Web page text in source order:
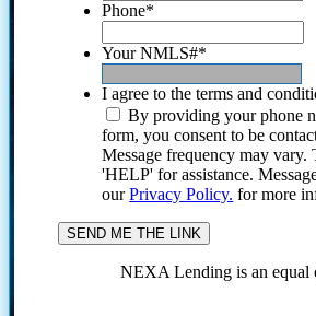
Phone*
Your NMLS#*
I agree to the terms and
By providing your phone
form, you consent to be
Message frequency may
'HELP' for assistance.
ourPrivacy Policy. for more
NEXA Lending is an equal